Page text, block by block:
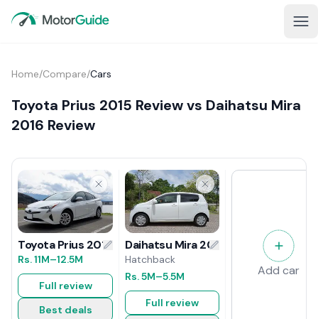
Home/Compare/Cars
Toyota Prius 2015 Review vs Daihatsu Mira
2016 Review
Toyota Prius 2015 Review
Rs.11M–12.5M
Full review
Best deals
Daihatsu Mira 2016 Review
Hatchback
Rs.5M–5.5M
Full review
Add car